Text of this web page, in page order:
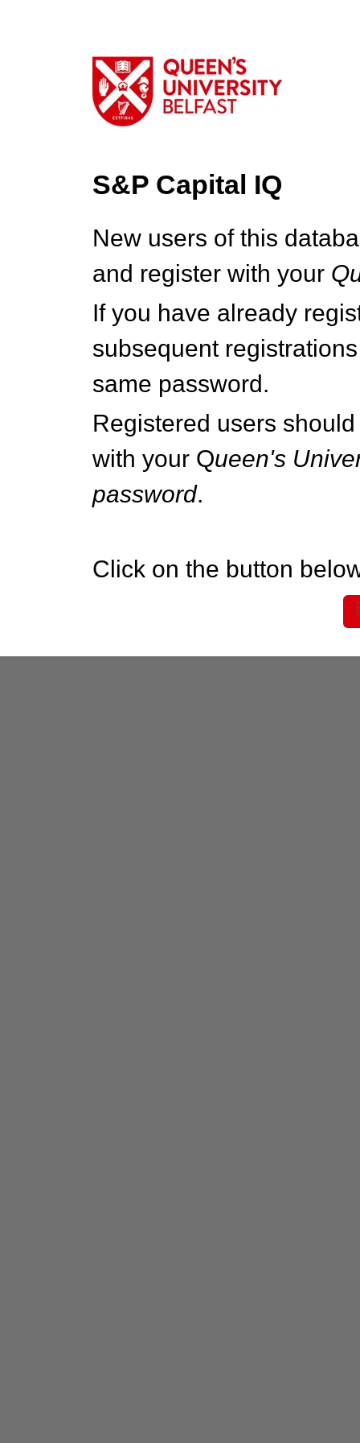
S&P Capital IQ
New users of this
and register with your Q
If you have already
subsequent
same password.
Registered users
with your Queen's
password.
Click on the button